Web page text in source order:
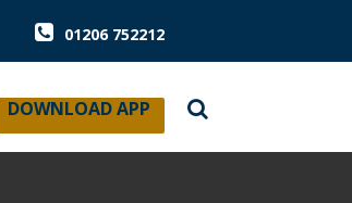
01206 752212
DOWNLOAD APP